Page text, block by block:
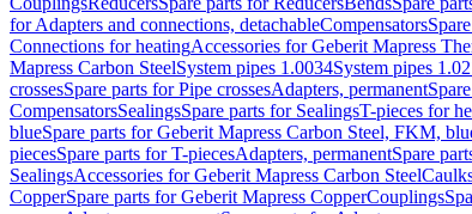
for Adapters and connections, detachableCompensators
Connections for heatingAccessories for Geberit Mapress
Mapress Carbon SteelSystem pipes 1.0034System pipes
crossesSpare parts for Pipe crossesAdapters, permanent
CompensatorsSealingsSpare parts for SealingsT-pieces for
blueSpare parts for Geberit Mapress Carbon Steel, FKM,
piecesSpare parts for T-piecesAdapters, permanentSpare
SealingsAccessories for Geberit Mapress Carbon Steel
CopperSpare parts for Geberit Mapress CopperCouplings